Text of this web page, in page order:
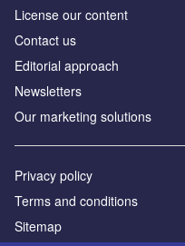
License our content
Contact us
Editorial approach
Newsletters
Our marketing solutions
Privacy policy
Terms and conditions
Sitemap